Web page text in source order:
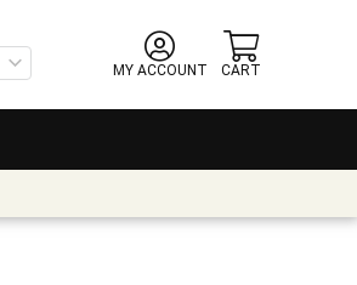
MY ACCOUNT
CART